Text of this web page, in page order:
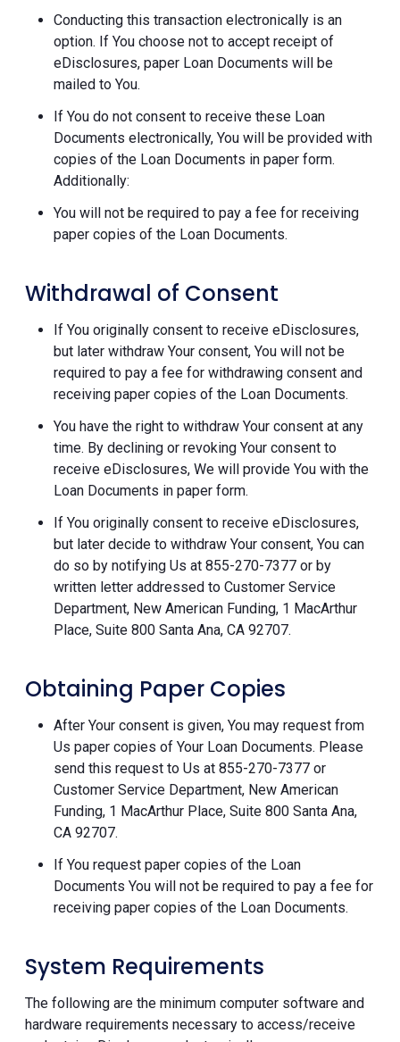
Conducting this transaction electronically is an
option. If You choose not to accept receipt of
eDisclosures, paper Loan Documents will be
mailed to You.
If You do not consent to receive these Loan
Documents electronically, You will be provided with
copies of the Loan Documents in paper form.
Additionally:
You will not be required to pay a fee for receiving
paper copies of the Loan Documents.
Withdrawal of Consent
If You originally consent to receive eDisclosures,
but later withdraw Your consent, You will not be
required to pay a fee for withdrawing consent and
receiving paper copies of the Loan Documents.
You have the right to withdraw Your consent at any
time. By declining or revoking Your consent to
receive eDisclosures, We will provide You with the
Loan Documents in paper form.
If You originally consent to receive eDisclosures,
but later decide to withdraw Your consent, You can
do so by notifying Us at 855-270-7377 or by
written letter addressed to Customer Service
Department, New American Funding, 1 MacArthur
Place, Suite 800 Santa Ana, CA 92707.
Obtaining Paper Copies
After Your consent is given, You may request from
Us paper copies of Your Loan Documents. Please
send this request to Us at 855-270-7377 or
Customer Service Department, New American
Funding, 1 MacArthur Place, Suite 800 Santa Ana,
CA 92707.
If You request paper copies of the Loan
Documents You will not be required to pay a fee for
receiving paper copies of the Loan Documents.
System Requirements
The following are the minimum computer software and
hardware requirements necessary to access/receive